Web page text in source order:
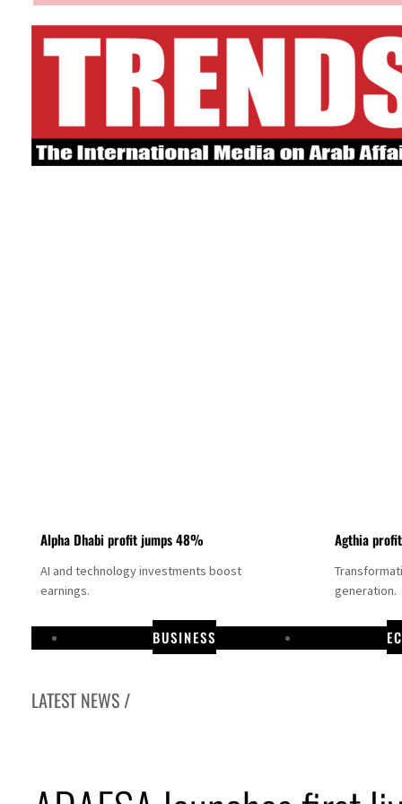
Alpha Dhabi profit jumps 48%
AI and technology investments boost
earnings.
Agthia
generation.
BUSINESS
LATEST NEWS /
banking business of HSBC Egypt